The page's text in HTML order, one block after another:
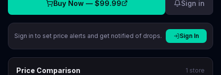
Buy Now — $99.99 Sign in
Sign in to set price alerts and get notified of drops. Sign In
Price Comparison 1 store